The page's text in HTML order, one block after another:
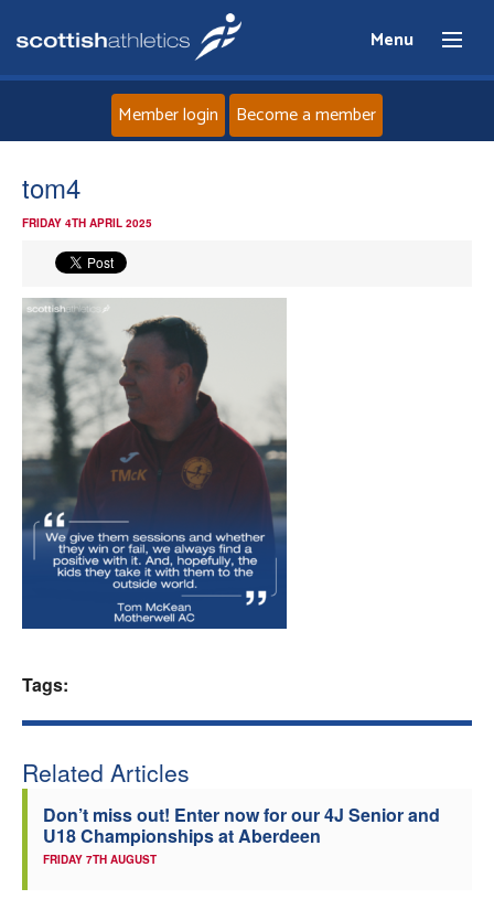
Menu
News
Athletes
Clubs
Welfare
Coaches
Member login Become a member
tom4
FRIDAY 4TH APRIL 2025
Tags:
Related Articles
Don’t miss out! Enter now for our 4J Senior and
U18 Championships at Aberdeen
FRIDAY 7TH AUGUST